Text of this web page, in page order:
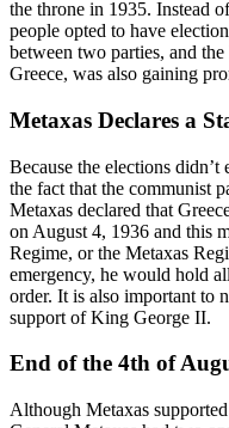
the throne in 1935. Instead
people opted to have
between two parties, and
Greece, was also gaining
Metaxas Declares a
Because the elections
the fact that the communist
Metaxas declared that
on August 4, 1936 and this
Regime, or the Metaxas
emergency, he would hold
order. It is also important to
support of King George II.
End of the 4th of
Although Metaxas